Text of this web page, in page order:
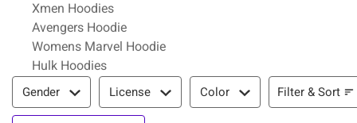
Xmen Hoodies
Avengers Hoodie
Womens Marvel Hoodie
Hulk Hoodies
Filter & Sort
Gender License Color Filter & Sort